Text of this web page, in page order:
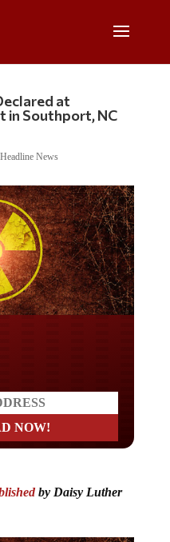
at
in Southport, NC
Headline News
by Daisy Luther